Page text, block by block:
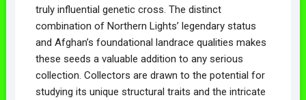
truly influential genetic cross. The distinct
combination of Northern Lights’ legendary status
and Afghan’s foundational landrace qualities makes
these seeds a valuable addition to any serious
collection. Collectors are drawn to the potential for
studying its unique structural traits and the intricate